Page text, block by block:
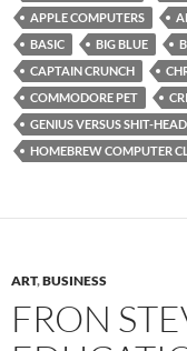
APPLE COMPUTERS
BASIC
BIG BLUE
CAPTAIN CRUNCH
COMMODORE PET
GENIUS VERSUS SHIT-HEAD
HOMEBREW COMPUTER
ART,BUSINESS
FRON